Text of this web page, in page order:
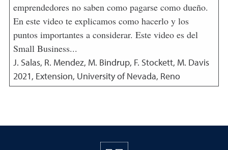
emprendedores no saben como pagarse como dueño.
En este video te explicamos como hacerlo y los
puntos importantes a considerar. Este video es del
Small Business...
J. Salas, R. Mendez, M. Bindrup, F. Stockett, M. Davis
2021, Extension, University of Nevada, Reno